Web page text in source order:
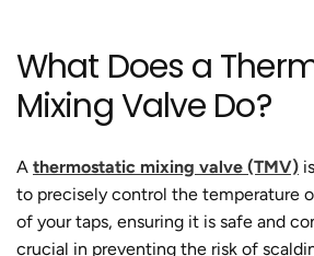
What Does a
Mixing Valve Do?
A thermostatic mixing valve (TMV)
to precisely control the temperature
of your taps, ensuring it is safe and
crucial in preventing the risk of